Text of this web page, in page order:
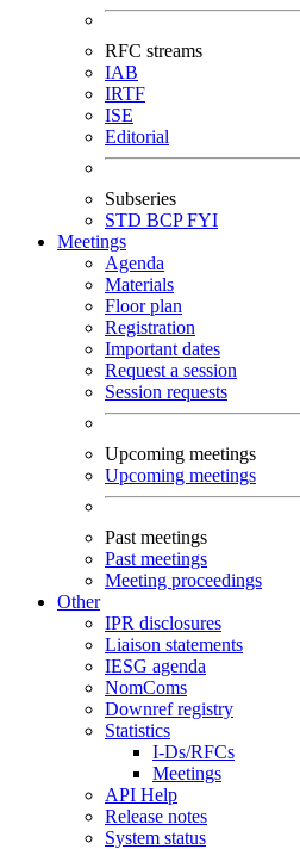
RFC streams
IAB
IRTF
ISE
Editorial
Subseries
STD BCPFYI
Meetings
Agenda
Materials
Floor plan
Registration
Important dates
Request a session
Session requests
Upcoming meetings
Upcoming meetings
Past meetings
Past meetings
Meeting proceedings
Other
IPR disclosures
Liaison statements
IESG agenda
NomComs
Downref registry
Statistics
I-Ds/RFCs
Meetings
API Help
Release notes
System status